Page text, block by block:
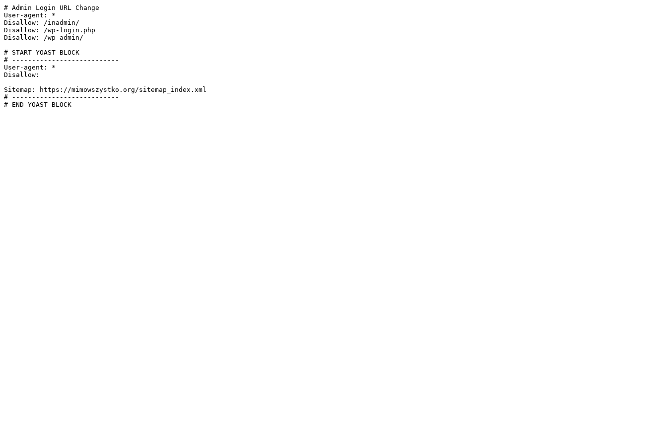
# Admin Login URL Change
User-agent: *
Disallow: /inadmin/
Disallow: /wp-login.php
Disallow: /wp-admin/
# START YOAST BLOCK
# ---------------------------
User-agent: *
Disallow:
Sitemap: https://mimowszystko.org/sitemap_index.xml
# ---------------------------
# END YOAST BLOCK